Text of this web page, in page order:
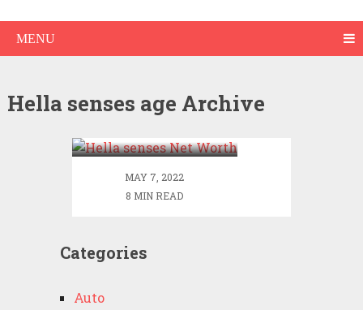
MENU
Hella senses age Archive
Hella senses Net
MAY 7, 2022
8 MIN READ
Categories
Auto